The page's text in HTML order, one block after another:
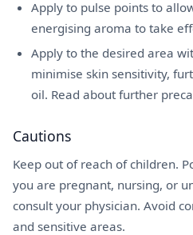
Apply to pulse points to
energising aroma to take
Apply to the desired area
minimise skin sensitivity,
oil. Read about further
Cautions
Keep out of reach of children.
you are pregnant, nursing, or
consult your physician. Avoid
and sensitive areas.